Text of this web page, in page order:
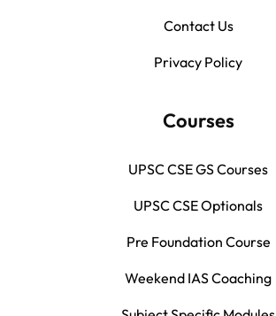
Contact Us
Privacy Policy
Courses
UPSC CSE GS Courses
UPSC CSE Optionals
Pre Foundation Course
Weekend IAS Coaching